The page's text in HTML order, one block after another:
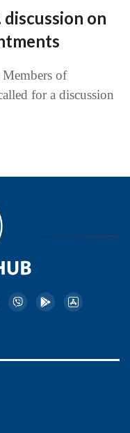
on
of
for a discussion